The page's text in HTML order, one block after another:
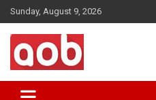
Skip
to
content
Sunday, August 9, 2026
AOB News